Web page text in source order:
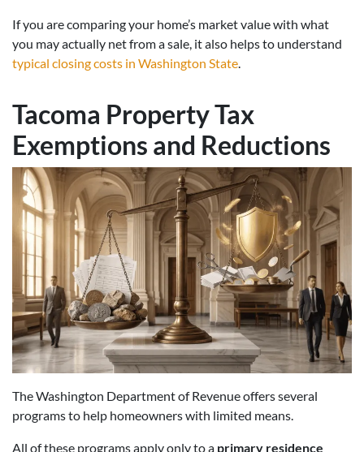
If you are comparing your home’s market value with what
you may actually net from a sale, it also helps to understand
typical closing costs in Washington State.
Tacoma Property Tax
Exemptions and Reductions
The Washington Department of Revenue offers several
programs to help homeowners with limited means.
All of these programs apply only to a primary residence